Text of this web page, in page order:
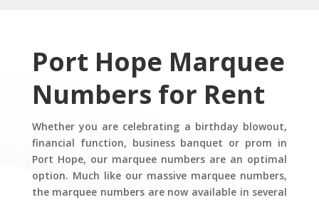
Port Hope Marquee
Numbers for Rent
Whether you are celebrating a birthday blowout,
financial function, business banquet or prom in
Port Hope, our marquee numbers are an optimal
option. Much like our massive marquee numbers,
the marquee numbers are now available in several